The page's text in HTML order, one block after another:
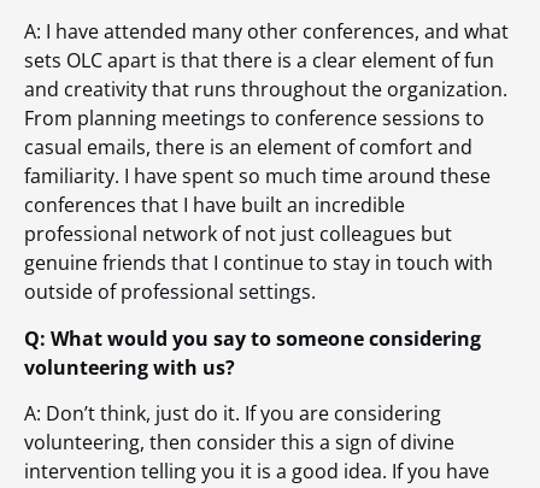
A: I have attended many other conferences, and what
sets OLC apart is that there is a clear element of fun
and creativity that runs throughout the organization.
From planning meetings to conference sessions to
casual emails, there is an element of comfort and
familiarity. I have spent so much time around these
conferences that I have built an incredible
professional network of not just colleagues but
genuine friends that I continue to stay in touch with
outside of professional settings.
Q: What would you say to someone considering
volunteering with us?
A: Don’t think, just do it. If you are considering
volunteering, then consider this a sign of divine
intervention telling you it is a good idea. If you have